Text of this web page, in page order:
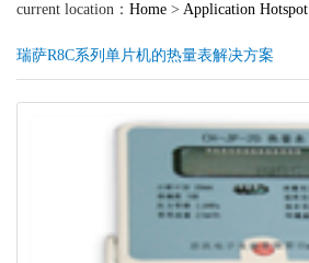
current location： Home > Application Hotspot
瑞萨R8C系列单片机的热量表解决方案